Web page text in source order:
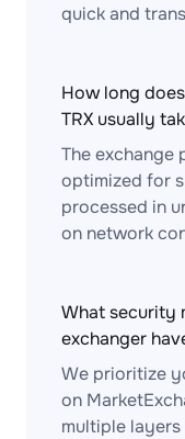
quick and
How long
TRX usually
The exchange
optimized for
processed in
on network
What security
exchanger
We prioritize
on
multiple